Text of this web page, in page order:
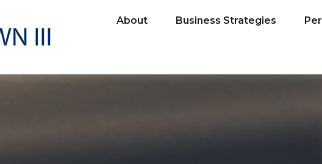
About Business Strategies